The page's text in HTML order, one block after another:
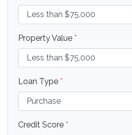
Property Value *
Loan Type *
Credit Score *